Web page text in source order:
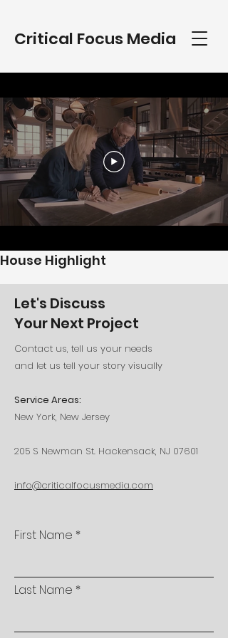
Critical Focus Media
House Highlight
Let's Discuss
Your Next Project
Contact us, tell us your needs
and let us tell your story visually
Service Areas:
New York, New Jersey
205 S Newman St. Hackensack, NJ 07601
info@criticalfocusmedia.com
First Name
Last Name